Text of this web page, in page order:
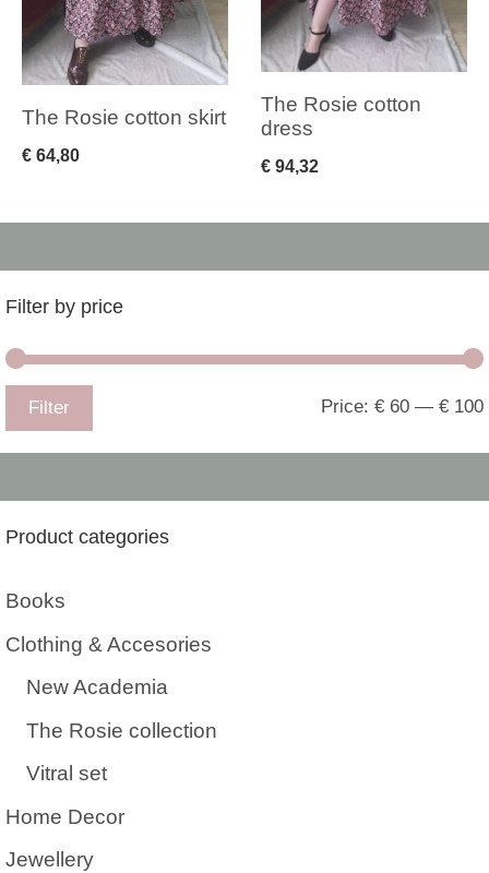
The Rosie cotton skirt
€ 64,80
The Rosie cotton
dress
€ 94,32
Filter by price
Filter Price: € 60 — € 100
Product categories
Books
Clothing & Accesories
New Academia
The Rosie collection
Vitral set
Home Decor
Jewellery